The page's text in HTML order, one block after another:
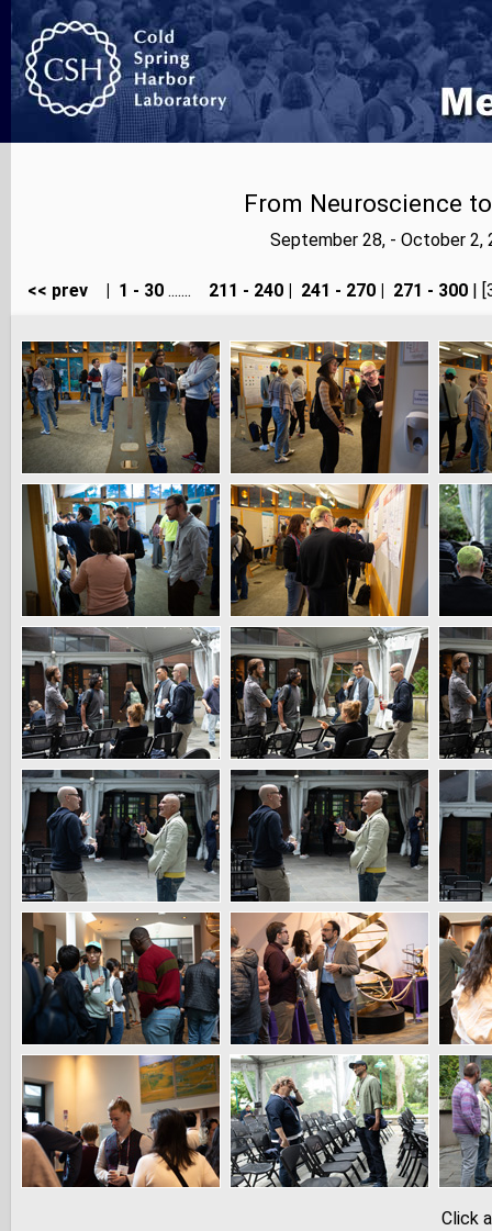
From Neuroscience
September 28, - October
<< prev 1 - 30....... 211 - 240 241 - 270 271 - 300|
Click